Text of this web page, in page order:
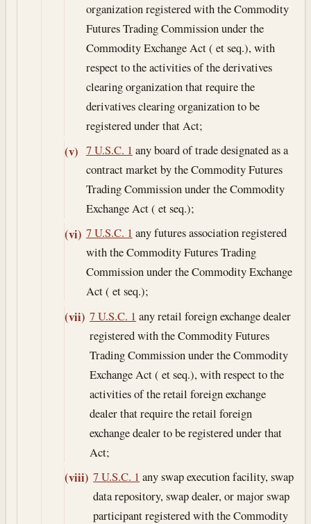
organization registered with the Commodity
Futures Trading Commission under the
Commodity Exchange Act ( et seq.), with
respect to the activities of the derivatives
clearing organization that require the
derivatives clearing organization to be
registered under that Act;
(v) 7 U.S.C. 1 any board of trade designated as a
contract market by the Commodity Futures
Trading Commission under the Commodity
Exchange Act ( et seq.);
(vi) 7 U.S.C. 1 any futures association registered
with the Commodity Futures Trading
Commission under the Commodity Exchange
Act ( et seq.);
(vii) 7 U.S.C. 1 any retail foreign exchange dealer
registered with the Commodity Futures
Trading Commission under the Commodity
Exchange Act ( et seq.), with respect to the
activities of the retail foreign exchange
dealer that require the retail foreign
exchange dealer to be registered under that
Act;
(viii) 7 U.S.C. 1 any swap execution facility, swap
data repository, swap dealer, or major swap
participant registered with the Commodity